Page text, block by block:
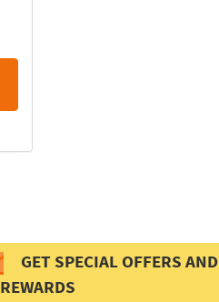
GET SPECIAL OFFERS AND
REWARDS